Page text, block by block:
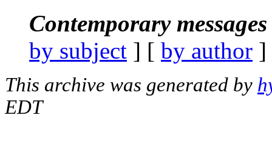
Contemporary
by subject ] [ by author
This archive was generated by
EDT